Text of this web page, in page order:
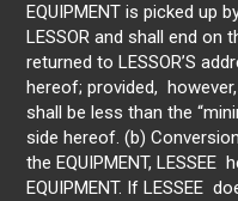
EQUIPMENT is picked up
LESSOR and shall end on
returned to LESSOR’S
hereof; provided,
shall be less than the
side hereof. (b)
the EQUIPMENT,
EQUIPMENT. If LESSEE